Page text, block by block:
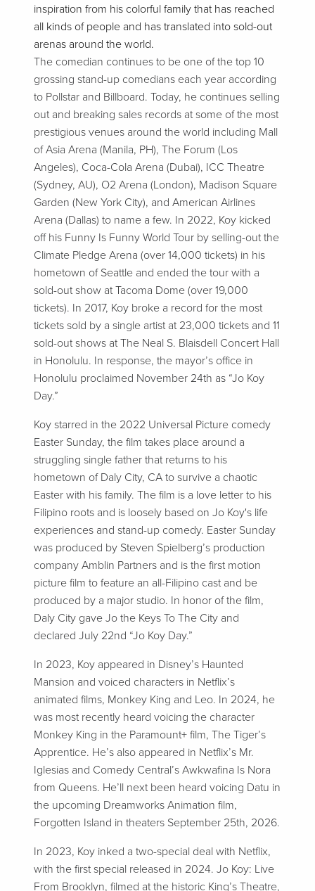
inspiration from his colorful family that has reached
all kinds of people and has translated into sold-out
arenas around the world.
The comedian continues to be one of the top 10
grossing stand-up comedians each year according
to Pollstar and Billboard. Today, he continues selling
out and breaking sales records at some of the most
prestigious venues around the world including Mall
of Asia Arena (Manila, PH), The Forum (Los
Angeles), Coca-Cola Arena (Dubai), ICC Theatre
(Sydney, AU), O2 Arena (London), Madison Square
Garden (New York City), and American Airlines
Arena (Dallas) to name a few. In 2022, Koy kicked
off his Funny Is Funny World Tour by selling-out the
Climate Pledge Arena (over 14,000 tickets) in his
hometown of Seattle and ended the tour with a
sold-out show at Tacoma Dome (over 19,000
tickets). In 2017, Koy broke a record for the most
tickets sold by a single artist at 23,000 tickets and 11
sold-out shows at The Neal S. Blaisdell Concert Hall
in Honolulu. In response, the mayor’s office in
Honolulu proclaimed November 24th as “Jo Koy
Day.”
Koy starred in the 2022 Universal Picture comedy
Easter Sunday, the film takes place around a
struggling single father that returns to his
hometown of Daly City, CA to survive a chaotic
Easter with his family. The film is a love letter to his
Filipino roots and is loosely based on Jo Koy's life
experiences and stand-up comedy. Easter Sunday
was produced by Steven Spielberg’s production
company Amblin Partners and is the first motion
picture film to feature an all-Filipino cast and be
produced by a major studio. In honor of the film,
Daly City gave Jo the Keys To The City and
declared July 22nd “Jo Koy Day.”
In 2023, Koy appeared in Disney’s Haunted
Mansion and voiced characters in Netflix’s
animated films, Monkey King and Leo. In 2024, he
was most recently heard voicing the character
Monkey King in the Paramount+ film, The Tiger’s
Apprentice. He’s also appeared in Netflix’s Mr.
Iglesias and Comedy Central’s Awkwafina Is Nora
from Queens. He’ll next been heard voicing Datu in
the upcoming Dreamworks Animation film,
Forgotten Island in theaters September 25th, 2026.
In 2023, Koy inked a two-special deal with Netflix,
with the first special released in 2024. Jo Koy: Live
From Brooklyn, filmed at the historic King’s Theatre,